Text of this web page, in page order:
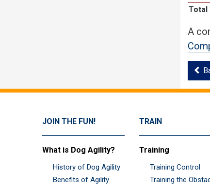
Total
A
JOIN THE FUN!
What is Dog Agility?
History of Dog Agility
Benefits of Agility
TRAIN
Training
Training Control
Training the